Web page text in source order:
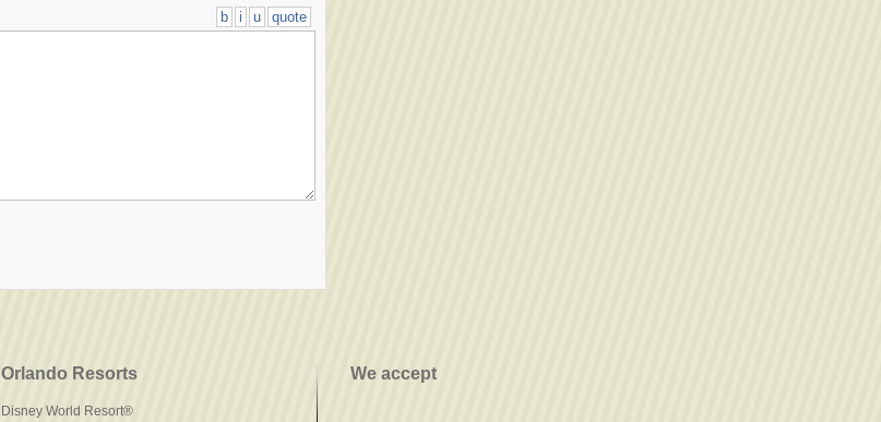
b i u quote
Orlando Resorts
Disney World Resort®
We accept